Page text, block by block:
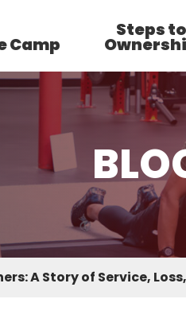
Camp
Steps to
A Story of Service,